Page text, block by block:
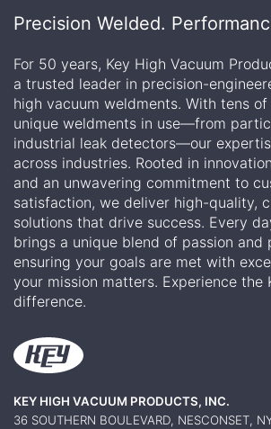
Precision Welded.
For 50 years, Key High Vacuum
a trusted leader in precision-
high vacuum weldments. With tens
unique weldments in use—from
industrial leak detectors—our
across industries. Rooted in
and an unwavering commitment to
satisfaction, we deliver high-quality,
solutions that drive success. Every
brings a unique blend of passion and
ensuring your goals are met with
your mission matters. Experience the
difference.
KEY HIGH VACUUM PRODUCTS, INC.
36 SOUTHERN BOULEVARD, NESCONSET,